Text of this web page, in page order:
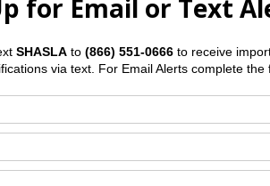
Floodingfrom the extreme
bring has also proven to be very
deadly, both over an extended
period of time as well as very short-
businesses could flood, and
flooded roads could make travel